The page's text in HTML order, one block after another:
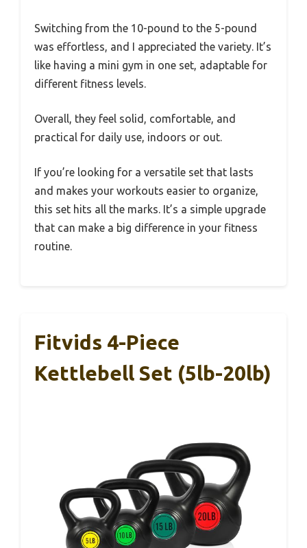
Switching from the 10-pound to the 5-pound
was effortless, and I appreciated the variety. It’s
like having a mini gym in one set, adaptable for
different fitness levels.
Overall, they feel solid, comfortable, and
practical for daily use, indoors or out.
If you’re looking for a versatile set that lasts
and makes your workouts easier to organize,
this set hits all the marks. It’s a simple upgrade
that can make a big difference in your fitness
routine.
Fitvids 4-Piece
Kettlebell Set (5lb-20lb)